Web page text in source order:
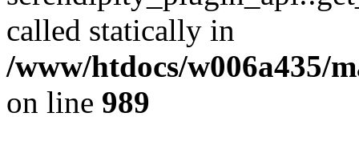
called statically in
/www/htdocs/w006a435/
on line 989